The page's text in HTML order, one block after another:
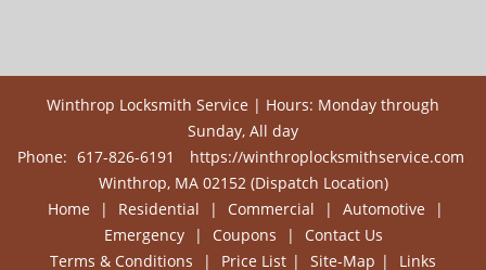
Winthrop Locksmith Service | Hours: Monday through
Sunday, All day
Phone: 617-826-6191
https://winthroplocksmithservice.com
Winthrop, MA 02152 (Dispatch Location)
Home
| Residential | Commercial | Automotive
|
Emergency
| Coupons |
Contact Us
Terms & Conditions
| Price List | Site-Map | Links